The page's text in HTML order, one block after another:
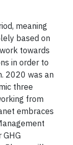
meaning
based on
towards
in order to
2020 was an
three
from
embraces